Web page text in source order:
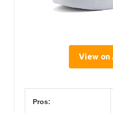
View on
Pros: